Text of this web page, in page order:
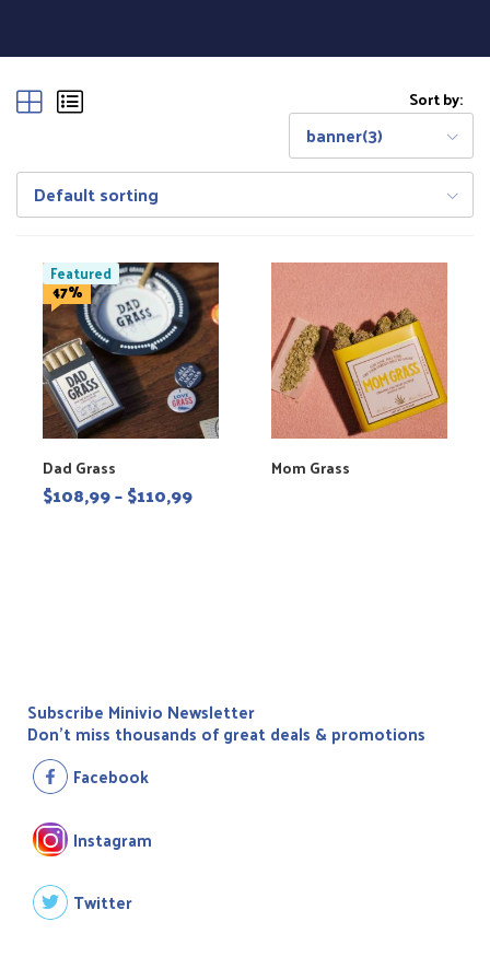
Sort by:
banner(3)
Default sorting
Save
47%
Featured
Dad Grass
$108,99–$110,99
Mom Grass
Subscribe Minivio Newsletter
Don't miss thousands of great deals & promotions
Facebook
Instagram
Twitter